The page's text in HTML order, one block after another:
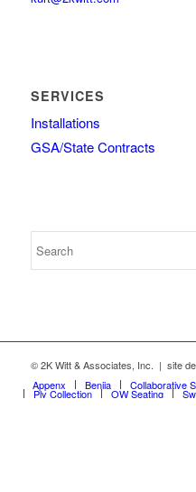
SERVICES
Installations
GSA/State Contracts
© 2K Witt & Associates, Inc. | site
Appenx
Beniia Collaborative
Ply Collection OW Seating